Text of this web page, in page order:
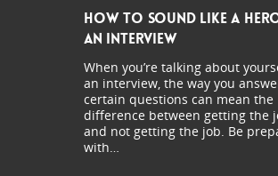
How to Sound Like a
an Interview
When you’re talking about
an interview, the way you
certain questions can mean the
difference between getting the
and not getting the job. Be
with…